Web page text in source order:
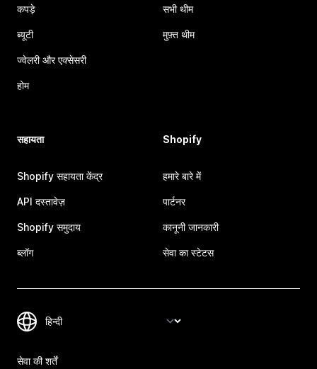
कपड़े
ब्यूटी
ज्वेलरी और एक्सेसरी
होम
सभी थीम
मुफ़्त थीम
सहायता
Shopify सहायता केंद्र
API दस्तावेज़
Shopify समुदाय
ब्लॉग
Shopify
हमारे बारे में
पार्टनर
कानूनी जानकारी
सेवा का स्टेटस
सेवा की शर्तें